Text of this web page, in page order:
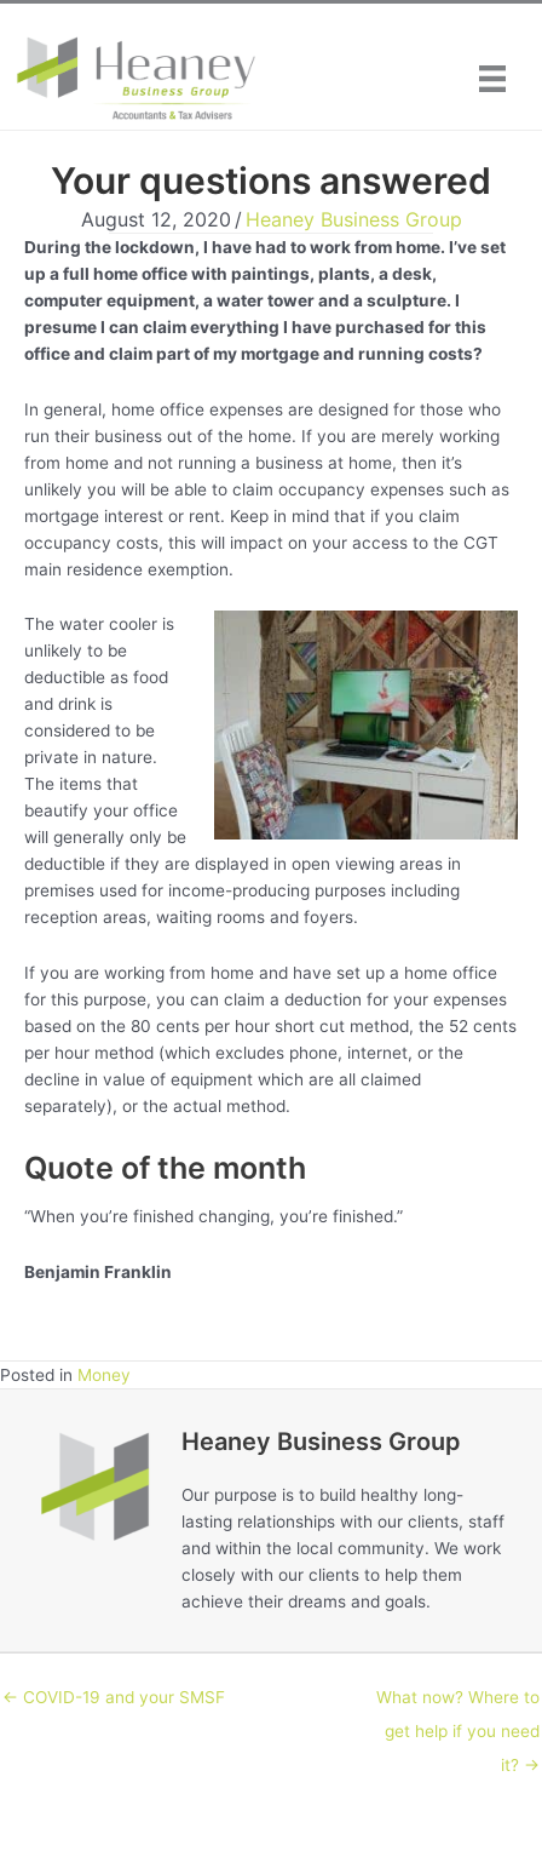
content
Your questions answered
August 12, 2020 / Heaney Business Group
During the lockdown, I have had to work from home. I’ve set
up a full home office with paintings, plants, a desk,
computer equipment, a water tower and a sculpture. I
presume I can claim everything I have purchased for this
office and claim part of my mortgage and running costs?
In general, home office expenses are designed for those who
run their business out of the home. If you are merely working
from home and not running a business at home, then it’s
unlikely you will be able to claim occupancy expenses such as
mortgage interest or rent. Keep in mind that if you claim
occupancy costs, this will impact on your access to the CGT
main residence exemption.
The water cooler is
unlikely to be
deductible as food
and drink is
considered to be
private in nature.
The items that
beautify your office
will generally only be
deductible if they are displayed in open viewing areas in
premises used for income-producing purposes including
reception areas, waiting rooms and foyers.
If you are working from home and have set up a home office
for this purpose, you can claim a deduction for your expenses
based on the 80 cents per hour short cut method, the 52 cents
per hour method (which excludes phone, internet, or the
decline in value of equipment which are all claimed
separately), or the actual method.
Quote of the month
“When you’re finished changing, you’re finished.”
Benjamin Franklin
Posted in Money
Heaney Business Group
Our purpose is to build healthy long-
lasting relationships with our clients, staff
and within the local community. We work
closely with our clients to help them
achieve their dreams and goals.
← COVID-19 and your SMSF
What now? Where to
get help if you need
it? →